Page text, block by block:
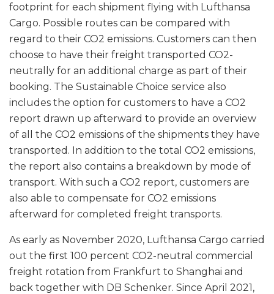
footprint for each shipment flying with Lufthansa
Cargo. Possible routes can be compared with
regard to their CO2 emissions. Customers can then
choose to have their freight transported CO2-
neutrally for an additional charge as part of their
booking. The Sustainable Choice service also
includes the option for customers to have a CO2
report drawn up afterward to provide an overview
of all the CO2 emissions of the shipments they have
transported. In addition to the total CO2 emissions,
the report also contains a breakdown by mode of
transport. With such a CO2 report, customers are
also able to compensate for CO2 emissions
afterward for completed freight transports.
As early as November 2020, Lufthansa Cargo carried
out the first 100 percent CO2-neutral commercial
freight rotation from Frankfurt to Shanghai and
back together with DB Schenker. Since April 2021,